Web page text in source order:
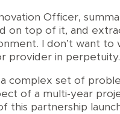
Officer,
on top of it, and
I don’t want
provider in
complex set of
of a multi-year
partnership